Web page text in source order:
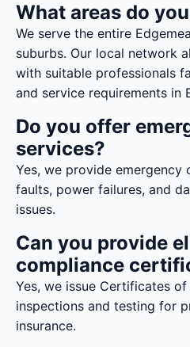
What areas do
We serve the entire
suburbs. Our local network
with suitable professionals
and service requirements in
Do you offer
services?
Yes, we provide emergency
faults, power failures, and
issues.
Can you provide
compliance
Yes, we issue Certificates
inspections and testing for
insurance.